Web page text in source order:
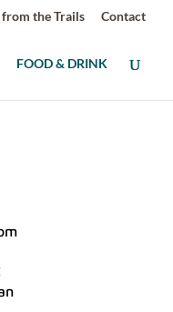
from the Trails Contact
FOOD & DRINK